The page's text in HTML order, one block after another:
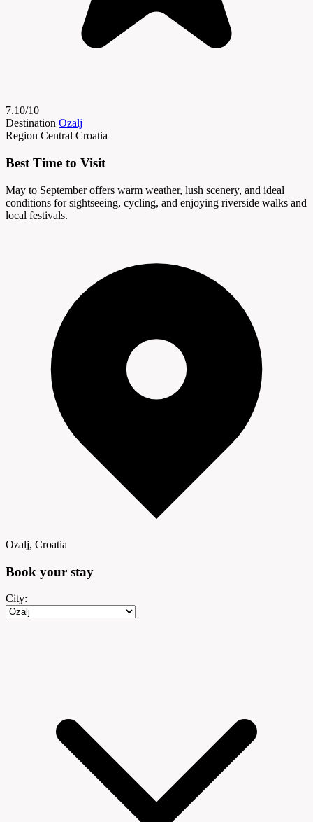
7.10/10
Destination Ozalj
Region Central Croatia
Best Time to Visit
May to September offers warm weather, lush scenery, and ideal
conditions for sightseeing, cycling, and enjoying riverside walks and
local festivals.
Ozalj, Croatia
Book your stay
City: